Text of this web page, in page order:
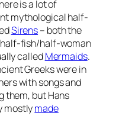
is a lot of
mythological half-
Sirens– both the
fish/half-woman
calledMermaids.
Greeks were in
with songs and
them, but Hans
mostlymade